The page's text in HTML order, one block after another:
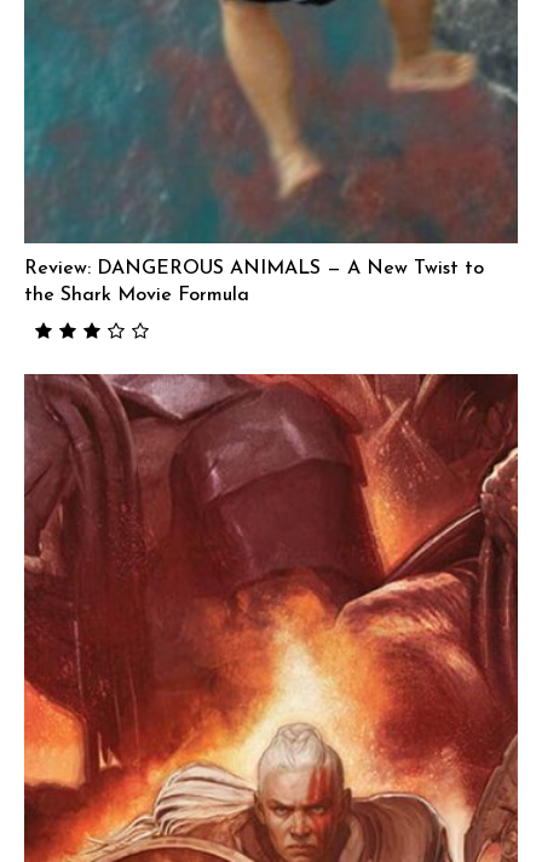
Review: DANGEROUS ANIMALS — A New Twist to
the Shark Movie Formula